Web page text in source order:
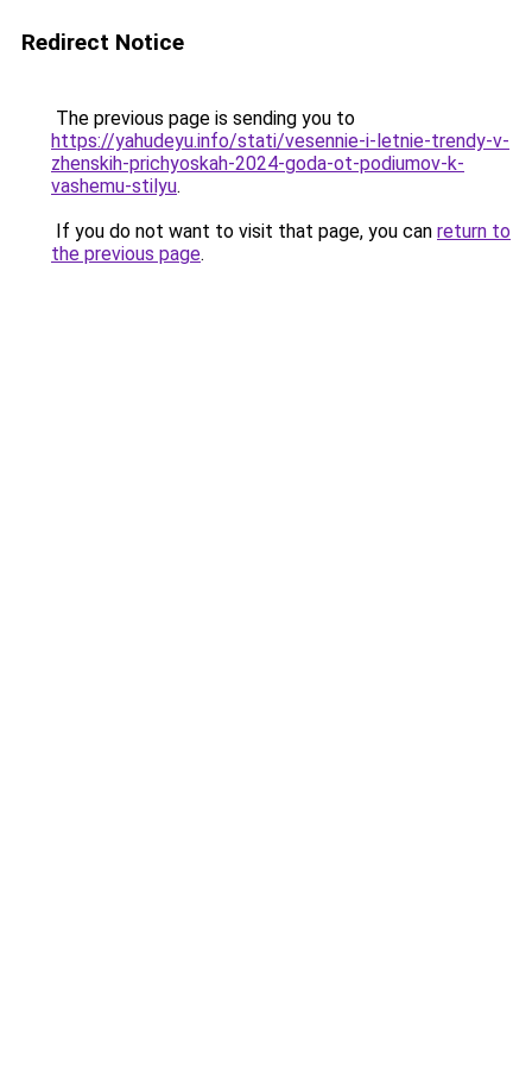
Redirect Notice
The previous page is sending you to
https://yahudeyu.info/stati/vesennie-i-letnie-trendy-v-
zhenskih-prichyoskah-2024-goda-ot-podiumov-k-
vashemu-stilyu.
If you do not want to visit that page, you can return to
the previous page.